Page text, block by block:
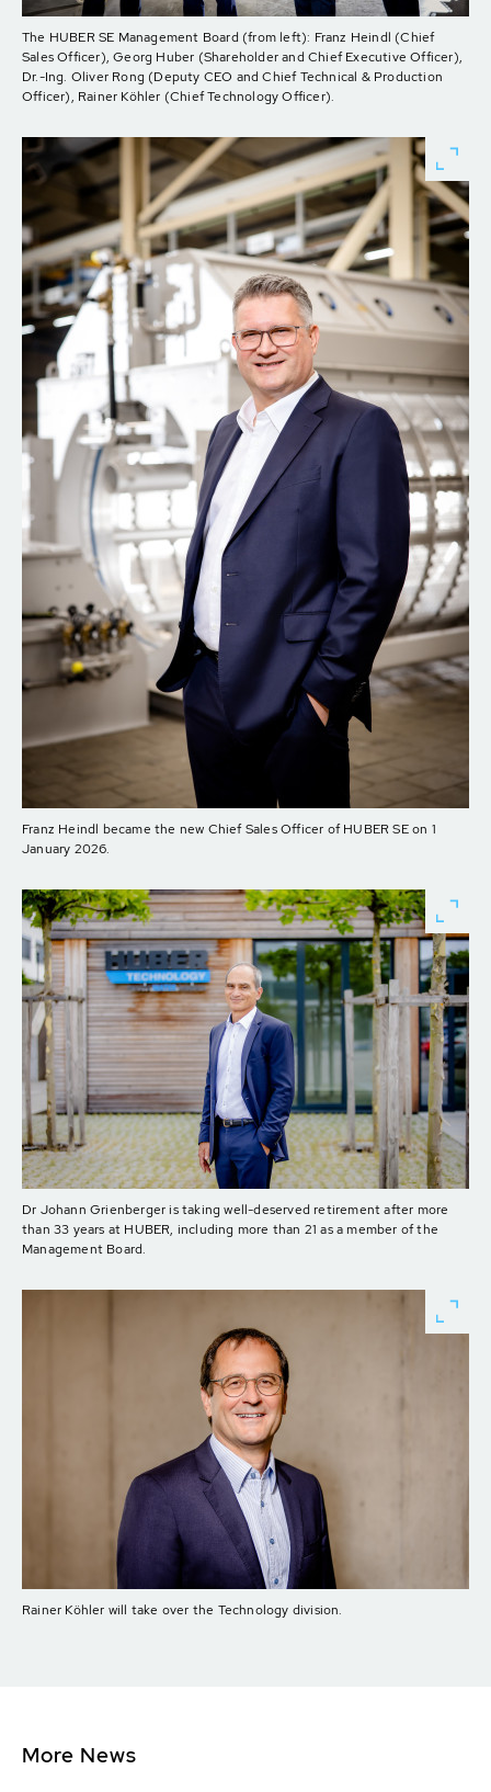
The HUBER SE Management Board (from left): Franz Heindl (Chief
Sales Officer), Georg Huber (Shareholder and Chief Executive Officer),
Dr.-Ing. Oliver Rong (Deputy CEO and Chief Technical & Production
Officer), Rainer Köhler (Chief Technology Officer).
Franz Heindl became the new Chief Sales Officer of HUBER SE on 1
January 2026.
Dr Johann Grienberger is taking well-deserved retirement after more
than 33 years at HUBER, including more than 21 as a member of the
Management Board.
Rainer Köhler will take over the Technology division.
More News